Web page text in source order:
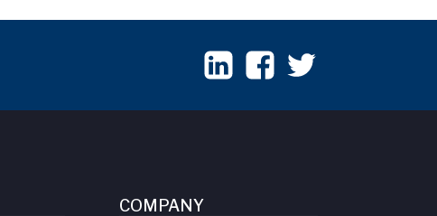
COMPANY